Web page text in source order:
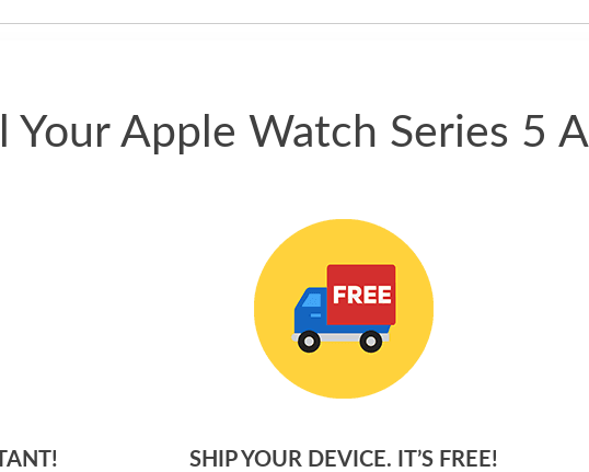
Your Apple Watch Series 5
SHIP YOUR DEVICE. IT’S FREE!